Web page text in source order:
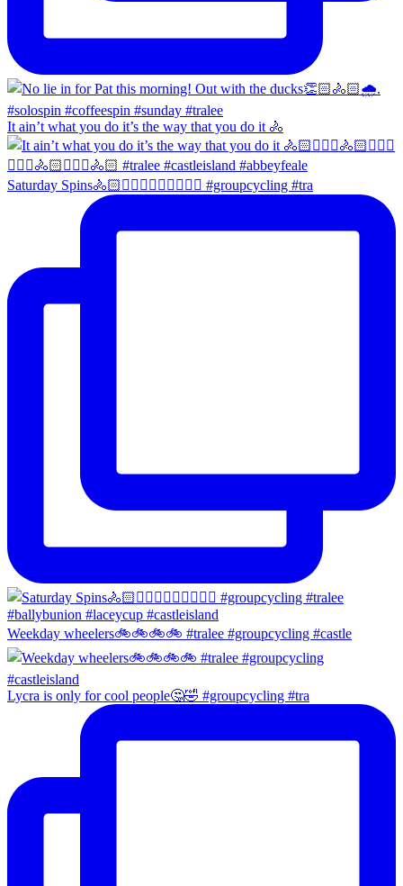
It ain’t what you do it’s the way that you do it 🚴
Saturday Spins🚴🏻🚴🏼‍♀️🚴🏻‍♂️🚴🏼‍♀️ #groupcycling #tra
Weekday wheelers🚲🚲🚲🚲 #tralee #groupcycling #castle
Lycra is only for cool people🤔🤣 #groupcycling #tra